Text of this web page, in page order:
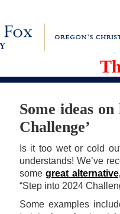
Some ideas
Challenge’
Is it too wet or cold
understands! We’ve
somegreat
“Step into 2024
Some examples